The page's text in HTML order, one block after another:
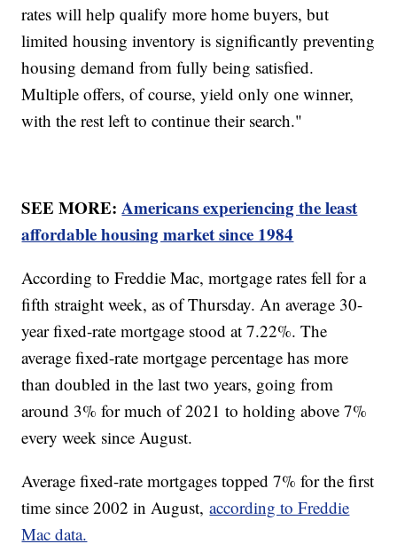
rates will help qualify more home buyers, but
limited housing inventory is significantly preventing
housing demand from fully being satisfied.
Multiple offers, of course, yield only one winner,
with the rest left to continue their search."
SEE MORE:Americans experiencing the least
affordable housing market since 1984
According to Freddie Mac, mortgage rates fell for a
fifth straight week, as of Thursday. An average 30-
year fixed-rate mortgage stood at 7.22%. The
average fixed-rate mortgage percentage has more
than doubled in the last two years, going from
around 3% for much of 2021 to holding above 7%
every week since August.
Average fixed-rate mortgages topped 7% for the first
time since 2002 in August,according to Freddie
Mac data.